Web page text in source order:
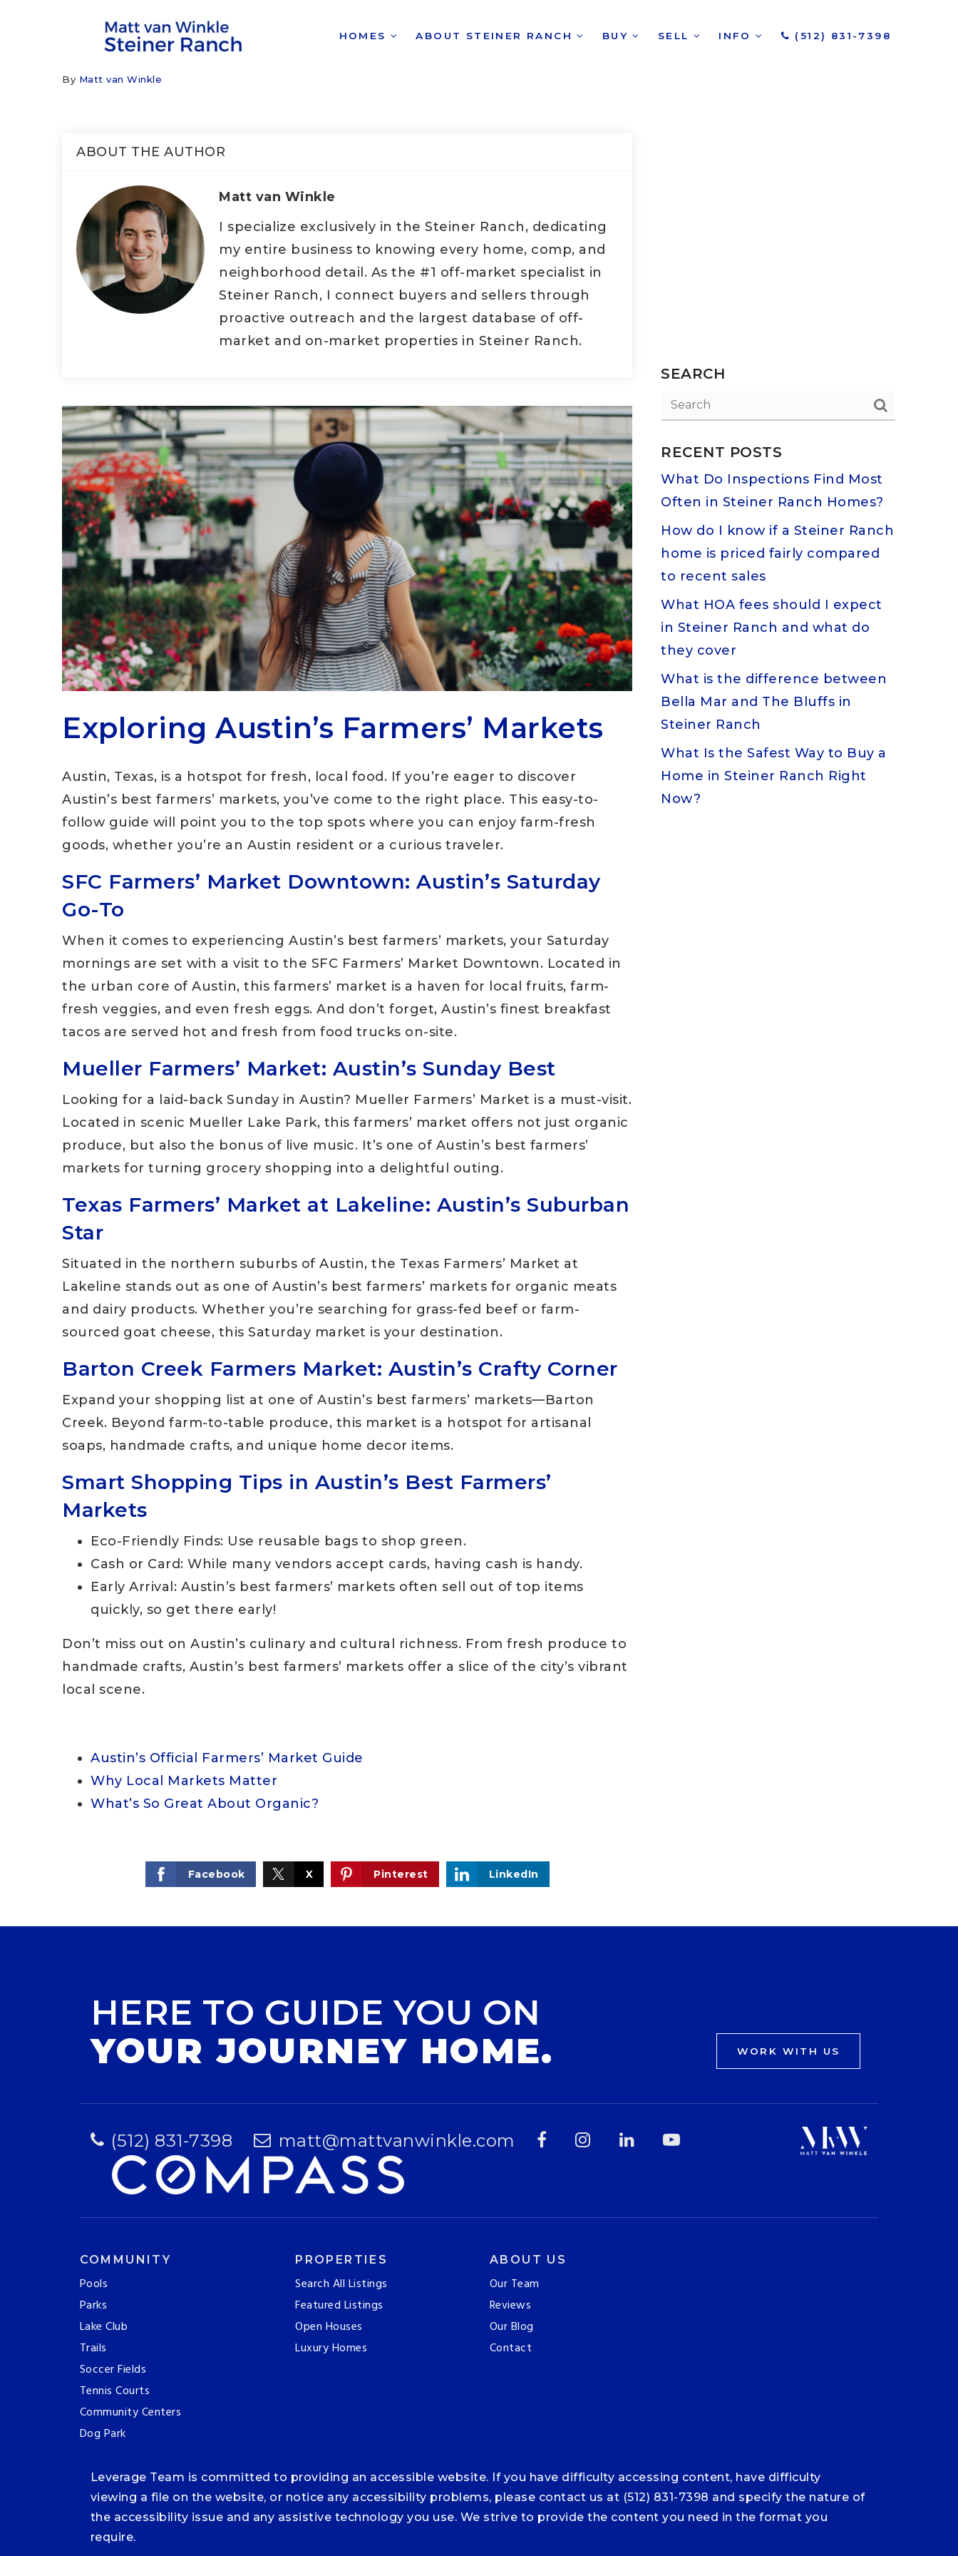
HOMES ABOUT STEINER RANCH BUY SELL INFO (512) 831-7398
Exploring Austin’s Farmers’ Markets
By Matt van Winkle
Austin, Texas, is a hotspot for fresh, local food. If you’re eager to discover
Austin’s best farmers’ markets, you’ve come to the right place. This easy-to-
follow guide will point you to the top spots where you can enjoy farm-fresh
goods, whether you’re an Austin resident or a curious traveler.
SFC Farmers’ Market Downtown: Austin’s Saturday
Go-To
When it comes to experiencing Austin’s best farmers’ markets, your Saturday
mornings are set with a visit to the SFC Farmers’ Market Downtown. Located in
the urban core of Austin, this farmers’ market is a haven for local fruits, farm-
fresh veggies, and even fresh eggs. And don’t forget, Austin’s finest breakfast
tacos are served hot and fresh from food trucks on-site.
Mueller Farmers’ Market: Austin’s Sunday Best
Looking for a laid-back Sunday in Austin? Mueller Farmers’ Market is a must-visit.
Located in scenic Mueller Lake Park, this farmers’ market offers not just organic
produce, but also the bonus of live music. It’s one of Austin’s best farmers’
markets for turning grocery shopping into a delightful outing.
Texas Farmers’ Market at Lakeline: Austin’s Suburban
Star
Situated in the northern suburbs of Austin, the Texas Farmers’ Market at
Lakeline stands out as one of Austin’s best farmers’ markets for organic meats
and dairy products. Whether you’re searching for grass-fed beef or farm-
sourced goat cheese, this Saturday market is your destination.
Barton Creek Farmers Market: Austin’s Crafty Corner
Expand your shopping list at one of Austin’s best farmers’ markets—Barton
Creek. Beyond farm-to-table produce, this market is a hotspot for artisanal
soaps, handmade crafts, and unique home decor items.
Smart Shopping Tips in Austin’s Best Farmers’
Markets
Eco-Friendly Finds: Use reusable bags to shop green.
Cash or Card: While many vendors accept cards, having cash is handy.
Early Arrival: Austin’s best farmers’ markets often sell out of top items
quickly, so get there early!
Don’t miss out on Austin’s culinary and cultural richness. From fresh produce to
handmade crafts, Austin’s best farmers’ markets offer a slice of the city’s vibrant
local scene.
Austin’s Official Farmers’ Market Guide
Why Local Markets Matter
What’s So Great About Organic?
Facebook X Pinterest LinkedIn
ABOUT THE AUTHOR
Matt van Winkle
I specialize exclusively in the Steiner Ranch, dedicating
my entire business to knowing every home, comp, and
neighborhood detail. As the #1 off-market specialist in
Steiner Ranch, I connect buyers and sellers through
proactive outreach and the largest database of off-
market and on-market properties in Steiner Ranch.
SEARCH
RECENT POSTS
What Do Inspections Find Most
Often in Steiner Ranch Homes?
How do I know if a Steiner Ranch
home is priced fairly compared
to recent sales
What HOA fees should I expect
in Steiner Ranch and what do
they cover
What is the difference between
Bella Mar and The Bluffs in
Steiner Ranch
What Is the Safest Way to Buy a
Home in Steiner Ranch Right
Now?
HERE TO GUIDE YOU ON
YOUR JOURNEY HOME.
WORK WITH US
(512) 831-7398 matt@mattvanwinkle.com
COMMUNITY
Pools
Parks
Lake Club
Trails
Soccer Fields
Tennis Courts
Community Centers
Dog Park
PROPERTIES
Search All Listings
Featured Listings
Open Houses
Luxury Homes
ABOUT US
Our Team
Reviews
Our Blog
Contact
Leverage Team is committed to providing an accessible website. If you have difficulty accessing content, have difficulty
viewing a file on the website, or notice any accessibility problems, please contact us at (512) 831-7398 and specify the nature of
the accessibility issue and any assistive technology you use. We strive to provide the content you need in the format you
require.